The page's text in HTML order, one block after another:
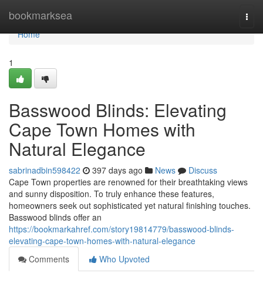
bookmarksea
Home
Home
1
Basswood Blinds: Elevating
Cape Town Homes with
Natural Elegance
sabrinadbin598422 397 days ago News
Discuss
Cape Town properties are renowned for their breathtaking views
and sunny disposition. To truly enhance these features,
homeowners seek out sophisticated yet natural finishing touches.
Basswood blinds offer an
https://bookmarkahref.com/story19814779/basswood-blinds-
elevating-cape-town-homes-with-natural-elegance
Comments
Who Upvoted